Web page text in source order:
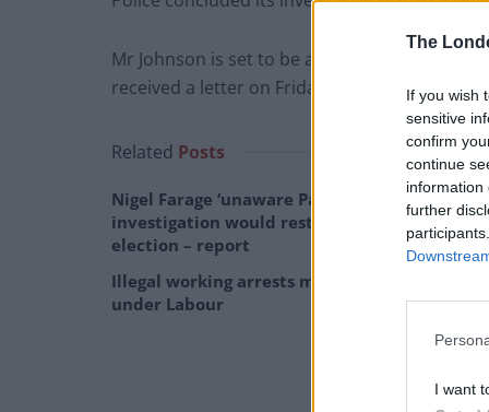
The
If you wish
sensitive
confirm
continue
information
further
I want
Mr Johnson is set to be among those
received a letter on Friday evening.
Related Posts
Nigel Farage ‘unaware Parliamentary
investigation would restart’ after by-
election – report
Illegal working arrests more than double
under Labour